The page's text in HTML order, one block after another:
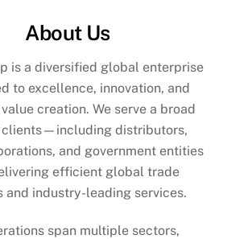
About Us
is a diversified global enterprise
to excellence, innovation, and
creation. We serve a broad
clients—including distributors,
and government entities
efficient global trade
and industry-leading services.
span multiple sectors,